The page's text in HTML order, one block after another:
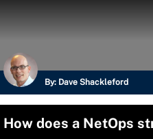
By: Dave Shackleford
How does a NetOps